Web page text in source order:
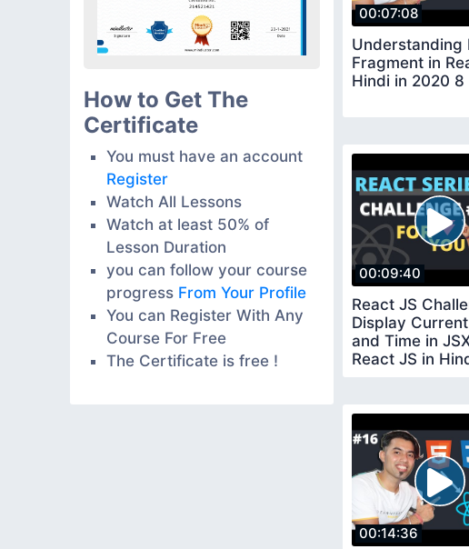
How to Get The
Certificate
You must have an account
Register
Watch All Lessons
Watch at least 50% of
Lesson Duration
you can follow your course
progress From Your Profile
You can Register With Any
Course For Free
The Certificate is free !
00:07:08
Understanding
Fragment in
Hindi in 2020 8
00:09:40
React JS
Display
and Time in
React JS in
00:14:36